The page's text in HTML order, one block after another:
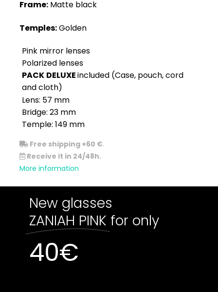
Frame:Matte black
Temples:Golden
Pink mirror lenses
Polarized lenses
PACK DELUXEincluded (Case, pouch, cord
and cloth)
Lens: 57 mm
Bridge: 23 mm
Temple: 149 mm
Free shipping +60 €.
Receive it in 24/48h.
More information
New glasses
ZANIAH PINK for only
40€